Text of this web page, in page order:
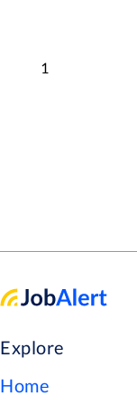
1
Explore
Home